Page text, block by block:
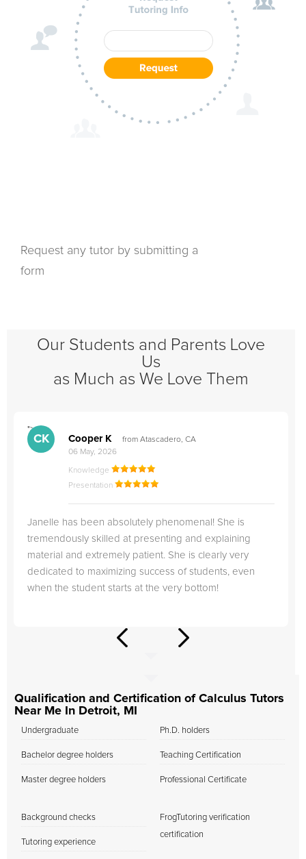
Request any tutor by submitting a
form
Our Students and Parents Love
Us
as Much as We Love Them
">
CK Cooper K
from Atascadero, CA
06 May, 2026
Knowledge
Presentation
Janelle has been absolutely phenomenal! She is
tremendously skilled at presenting and explaining
material and extremely patient. She is clearly very
dedicated to maximizing success of students, even
when the student starts at the very bottom!
Qualification and Certification of Calculus Tutors
Near Me In Detroit, MI
Undergraduate
Bachelor degree holders
Master degree holders
Ph.D. holders
Teaching Certification
Professional Certificate
Background checks
Tutoring experience
FrogTutoring verification
certification